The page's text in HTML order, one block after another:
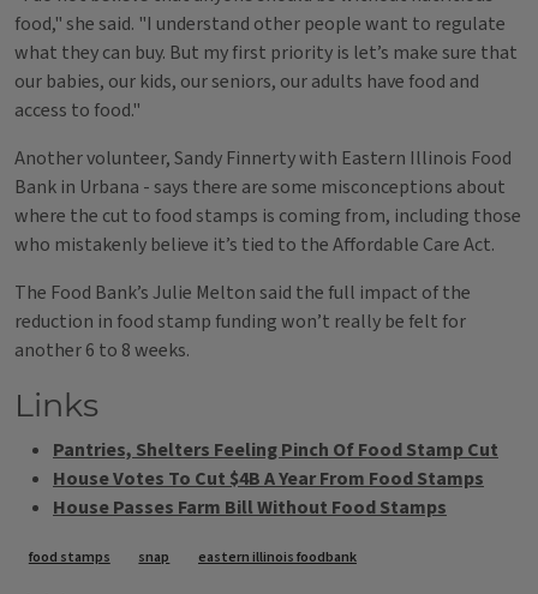
food," she said. "I understand other people want to regulate
what they can buy. But my first priority is let’s make sure that
our babies, our kids, our seniors, our adults have food and
access to food."
Another volunteer, Sandy Finnerty with Eastern Illinois Food
Bank in Urbana - says there are some misconceptions about
where the cut to food stamps is coming from, including those
who mistakenly believe it’s tied to the Affordable Care Act.
The Food Bank’s Julie Melton said the full impact of the
reduction in food stamp funding won’t really be felt for
another 6 to 8 weeks.
Links
Pantries, Shelters Feeling Pinch Of Food Stamp Cut
House Votes To Cut $4B A Year From Food Stamps
House Passes Farm Bill Without Food Stamps
Tags
food stamps snap eastern illinois foodbank